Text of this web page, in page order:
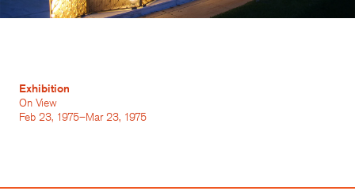
Exhibition
On View
Feb 23, 1975–Mar 23, 1975